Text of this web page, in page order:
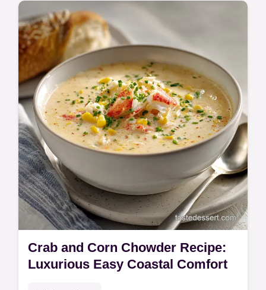
Learn how to make the best Catfish
Nuggets using a simple buttermilk soak for
unbelievable tenderness. This Oven Baked
Catfish Nuggets recipe guarantees crunch.
Crab and Corn Chowder Recipe:
Luxurious Easy Coastal Comfort